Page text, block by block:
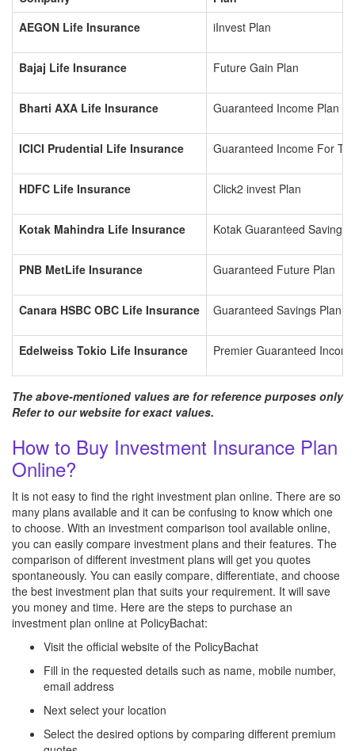
AEGON Life Insurance
iInvest Plan
Bajaj Life Insurance Future Gain Plan
Bharti AXA Life Insurance Guaranteed Income Plan
ICICI Prudential Life Insurance Guaranteed Income For
HDFC Life Insurance Click2 invest Plan
Kotak Mahindra Life Insurance Kotak Guaranteed Savings
PNB MetLife Insurance Guaranteed Future Plan
Canara HSBC OBC Life Insurance Guaranteed Savings Plan
Edelweiss Tokio Life Insurance Premier Guaranteed
The above-mentioned values are for reference purposes only
Refer to our website for exact values.
How to Buy Investment Insurance Plan
Online?
It is not easy to find the right investment plan online. There are so
many plans available and it can be confusing to know which one
to choose. With an investment comparison tool available online,
you can easily compare investment plans and their features. The
comparison of different investment plans will get you quotes
spontaneously. You can easily compare, differentiate, and choose
the best investment plan that suits your requirement. It will save
you money and time. Here are the steps to purchase an
investment plan online at PolicyBachat:
Visit the official website of the PolicyBachat
Fill in the requested details such as name, mobile number,
email address
Next select your location
Select the desired options by comparing different premium